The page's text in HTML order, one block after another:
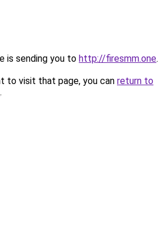
is sending you to http://firesmm.one.
to visit that page, you can return to
.